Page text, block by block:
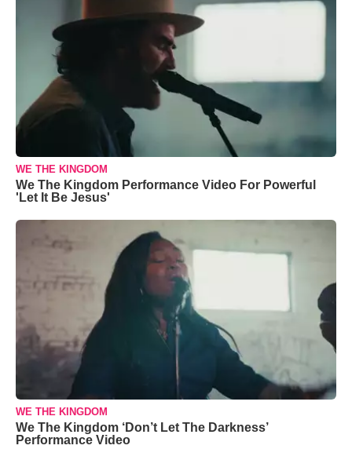
WE THE KINGDOM
We The Kingdom Performance Video For Powerful
'Let It Be Jesus'
WE THE KINGDOM
We The Kingdom ‘Don’t Let The Darkness’
Performance Video